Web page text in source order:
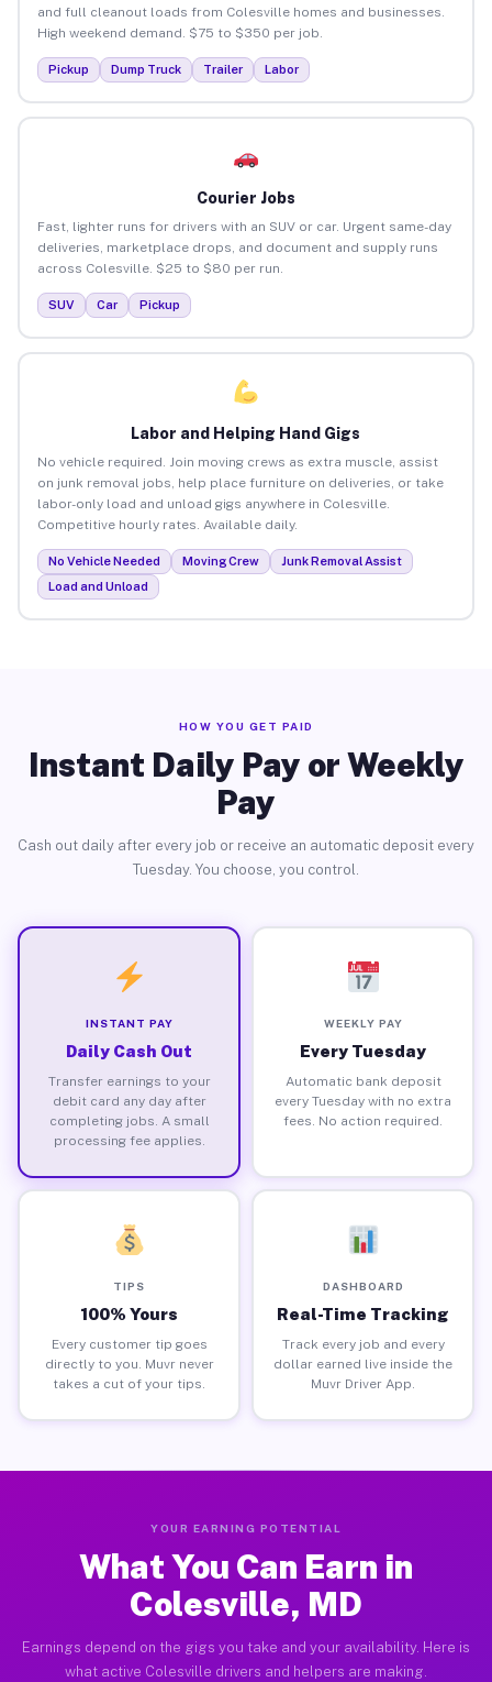
and full cleanout loads from Colesville homes and businesses.
High weekend demand. $75 to $350 per job.
Pickup Dump Truck Trailer Labor
Courier Jobs
Fast, lighter runs for drivers with an SUV or car. Urgent same-day
deliveries, marketplace drops, and document and supply runs
across Colesville. $25 to $80 per run.
SUV Car Pickup
Labor and Helping Hand Gigs
No vehicle required. Join moving crews as extra muscle, assist
on junk removal jobs, help place furniture on deliveries, or take
labor-only load and unload gigs anywhere in Colesville.
Competitive hourly rates. Available daily.
No Vehicle Needed Moving Crew
Junk Removal Assist
Load and Unload
HOW YOU GET PAID
Instant Daily Pay or Weekly
Pay
Cash out daily after every job or receive an automatic deposit every
Tuesday. You choose, you control.
INSTANT PAY
Daily Cash Out
Transfer earnings to your
debit card any day after
completing jobs. A small
processing fee applies.
WEEKLY PAY
Every Tuesday
Automatic bank deposit
every Tuesday with no extra
fees. No action required.
TIPS
100% Yours
Every customer tip goes
directly to you. Muvr never
takes a cut of your tips.
DASHBOARD
Real-Time Tracking
Track every job and every
dollar earned live inside the
Muvr Driver App.
YOUR EARNING POTENTIAL
What You Can Earn in
Colesville, MD
Earnings depend on the gigs you take and your availability. Here is
what active Colesville drivers and helpers are making.